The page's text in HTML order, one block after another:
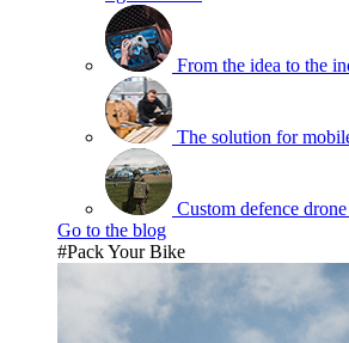
From the idea to the
The solution for
Custom defence
Go to the blog
#Pack Your Bike